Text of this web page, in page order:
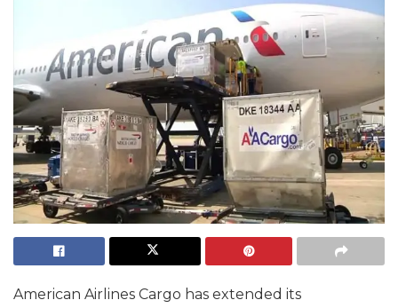
American Airlines Cargo has extended its